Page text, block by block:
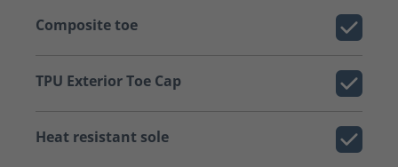
Composite toe
TPU Exterior Toe Cap
Heat resistant sole